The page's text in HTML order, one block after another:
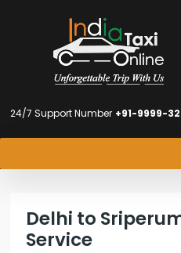
24/7 Support Number +91-9999-
Delhi to
Service